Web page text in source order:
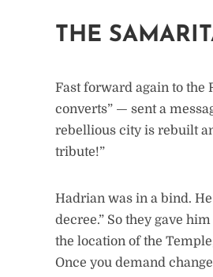
THE
Fast forward again to the
converts” — sent a
rebellious city is rebuilt
tribute!”
Hadrian was in a bind.
decree.” So they gave
the location of the
Once you demand